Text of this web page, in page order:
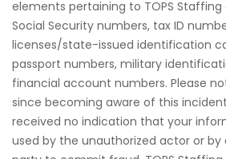
elements pertaining to TOPS
Social Security numbers, tax ID
licenses/state-issued identification
passport numbers, military
financial account numbers. Please
since becoming aware of this
received no indication that your
used by the unauthorized actor or by